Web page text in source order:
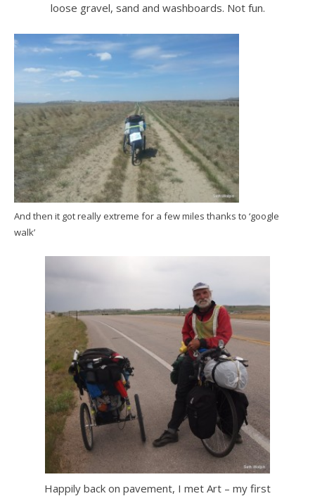
loose gravel, sand and washboards. Not fun.
And then it got really extreme for a few miles thanks to ‘google
walk’
Happily back on pavement, I met Art – my first